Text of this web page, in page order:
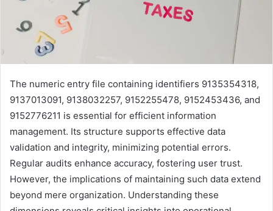
The numeric entry file containing identifiers 9135354318,
9137013091, 9138032257, 9152255478, 9152453436, and
9152776211 is essential for efficient information
management. Its structure supports effective data
validation and integrity, minimizing potential errors.
Regular audits enhance accuracy, fostering user trust.
However, the implications of maintaining such data extend
beyond mere organization. Understanding these